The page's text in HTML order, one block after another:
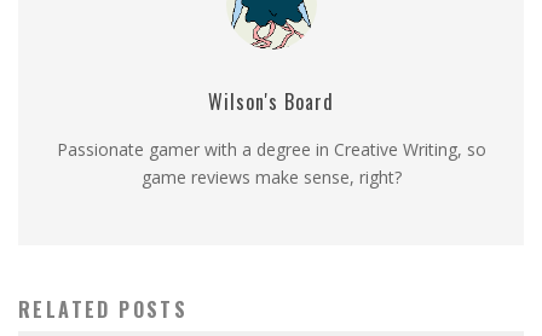
Wilson's Board
Passionate gamer with a degree in Creative Writing, so
game reviews make sense, right?
RELATED POSTS